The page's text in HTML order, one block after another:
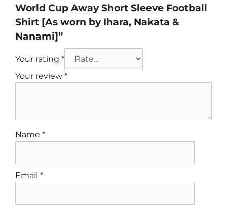
World Cup Away Short Sleeve Football
Shirt [As worn by Ihara, Nakata &
Nanami]”
Your rating *
Your review *
Name *
Email *